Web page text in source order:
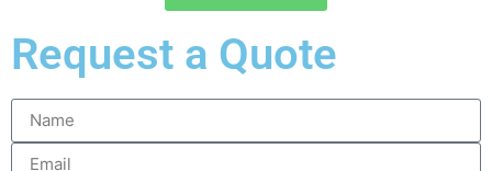
Request a Quote